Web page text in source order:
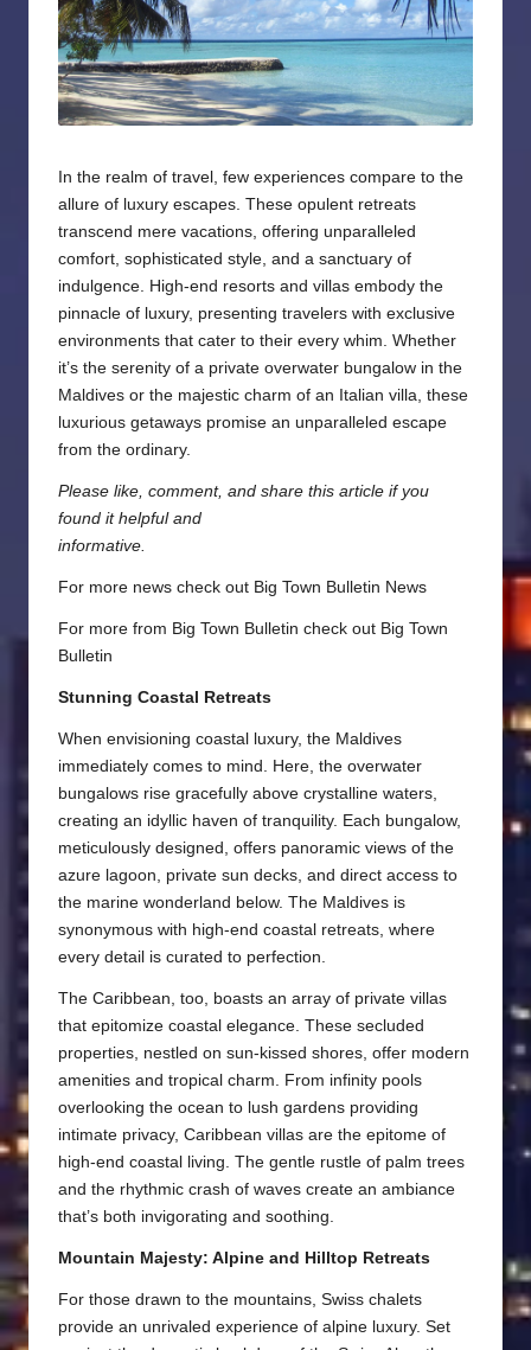
In the realm of travel, few experiences compare to the
allure of luxury escapes. These opulent retreats
transcend mere vacations, offering unparalleled
comfort, sophisticated style, and a sanctuary of
indulgence. High-end resorts and villas embody the
pinnacle of luxury, presenting travelers with exclusive
environments that cater to their every whim. Whether
it’s the serenity of a private overwater bungalow in the
Maldives or the majestic charm of an Italian villa, these
luxurious getaways promise an unparalleled escape
from the ordinary.
Please like, comment, and share this article if you
found it helpful and
informative.
For more news check out Big Town Bulletin News
For more from Big Town Bulletin check out Big Town
Bulletin
Stunning Coastal Retreats
When envisioning coastal luxury, the Maldives
immediately comes to mind. Here, the overwater
bungalows rise gracefully above crystalline waters,
creating an idyllic haven of tranquility. Each bungalow,
meticulously designed, offers panoramic views of the
azure lagoon, private sun decks, and direct access to
the marine wonderland below. The Maldives is
synonymous with high-end coastal retreats, where
every detail is curated to perfection.
The Caribbean, too, boasts an array of private villas
that epitomize coastal elegance. These secluded
properties, nestled on sun-kissed shores, offer modern
amenities and tropical charm. From infinity pools
overlooking the ocean to lush gardens providing
intimate privacy, Caribbean villas are the epitome of
high-end coastal living. The gentle rustle of palm trees
and the rhythmic crash of waves create an ambiance
that’s both invigorating and soothing.
Mountain Majesty: Alpine and Hilltop Retreats
For those drawn to the mountains, Swiss chalets
provide an unrivaled experience of alpine luxury. Set